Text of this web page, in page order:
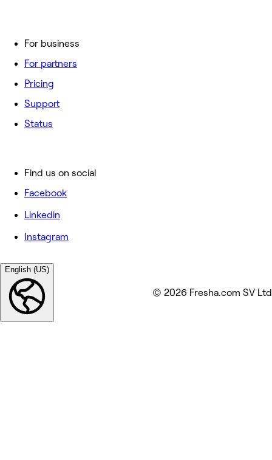
For business
For partners
Pricing
Support
Status
Find us on social
Facebook
Linkedin
Instagram
English (US)
© 2026 Fresha.com SV Ltd